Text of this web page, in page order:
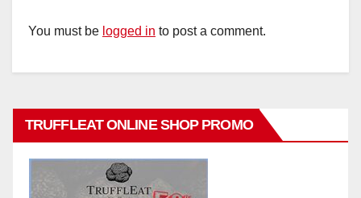
You must be logged in to post a comment.
TRUFFLEAT ONLINE SHOP PROMO